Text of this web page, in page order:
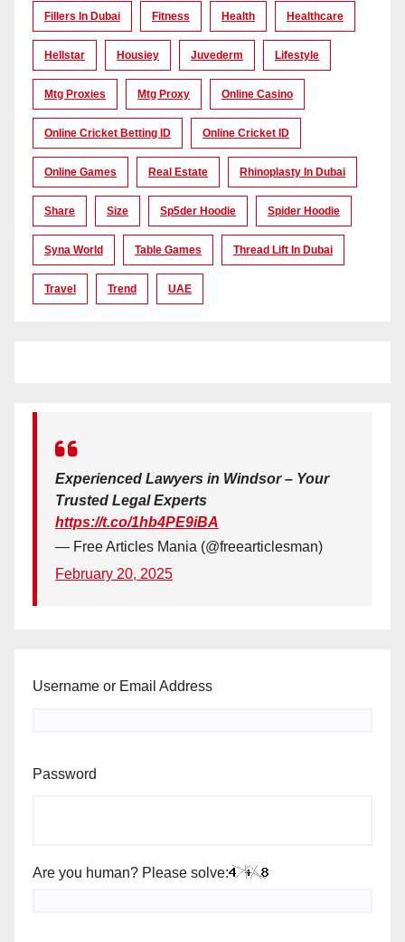
Fillers In Dubai Fitness Health Healthcare
Hellstar Housiey Juvederm Lifestyle
Mtg Proxies Mtg Proxy Online Casino
Online Cricket Betting ID Online Cricket ID
Online Games Real Estate Rhinoplasty In Dubai
Share Size Sp5der Hoodie Spider Hoodie
Syna World Table Games Thread Lift In Dubai
Travel Trend UAE
Experienced Lawyers in Windsor – Your
Trusted Legal Experts
https://t.co/1hb4PE9iBA
— Free Articles Mania (@freearticlesman)
February 20, 2025
Username or Email Address
Password
Are you human? Please solve: